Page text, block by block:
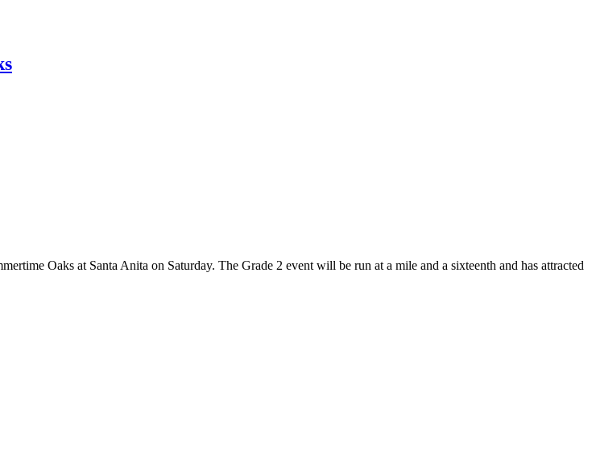
Oaks at Santa Anita on Saturday. The Grade 2 event will be run at a mile and a sixteenth and has attracted